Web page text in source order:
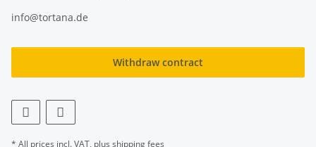
info@tortana.de
Withdraw contract
* All prices incl. VAT, plus shipping fees